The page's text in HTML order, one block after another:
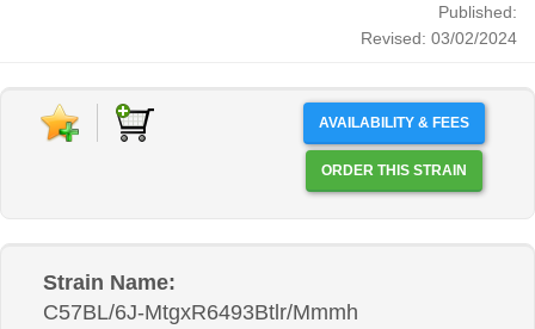
Published:
Revised: 03/02/2024
AVAILABILITY & FEES
ORDER THIS STRAIN
Strain Name:
C57BL/6J-MtgxR6493Btlr/Mmmh